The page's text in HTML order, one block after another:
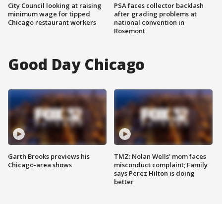
City Council looking at raising
minimum wage for tipped
Chicago restaurant workers
PSA faces collector backlash
after grading problems at
national convention in
Rosemont
Good Day Chicago
Garth Brooks previews his
Chicago-area shows
TMZ: Nolan Wells' mom faces
misconduct complaint; Family
says Perez Hilton is doing
better